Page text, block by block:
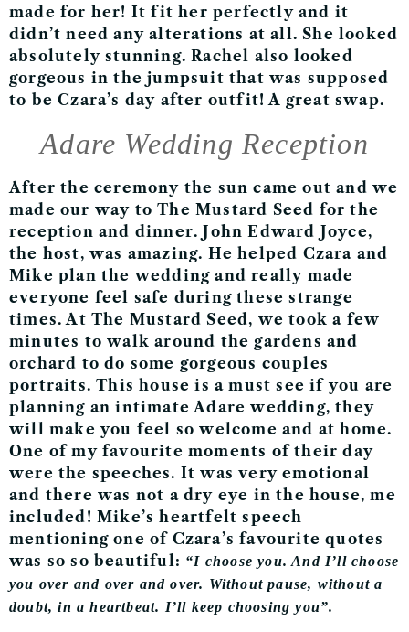
made for her! It fit her perfectly and it
didn’t need any alterations at all. She looked
absolutely stunning. Rachel also looked
gorgeous in the jumpsuit that was supposed
to be Czara’s day after outfit! A great swap.
Adare Wedding Reception
After the ceremony the sun came out and we
made our way to The Mustard Seed for the
reception and dinner. John Edward Joyce,
the host, was amazing. He helped Czara and
Mike plan the wedding and really made
everyone feel safe during these strange
times. At The Mustard Seed, we took a few
minutes to walk around the gardens and
orchard to do some gorgeous couples
portraits. This house is a must see if you are
planning an intimate Adare wedding, they
will make you feel so welcome and at home.
One of my favourite moments of their day
were the speeches. It was very emotional
and there was not a dry eye in the house, me
included! Mike’s heartfelt speech
mentioning one of Czara’s favourite quotes
was so so beautiful: “I choose you. And I’ll choose
you over and over and over. Without pause, without a
doubt, in a heartbeat. I’ll keep choosing you”.